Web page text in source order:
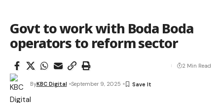
Govt to work with Boda Boda
operators to reform sector
ByKBC Digital September 9, 2025
2 Min Read